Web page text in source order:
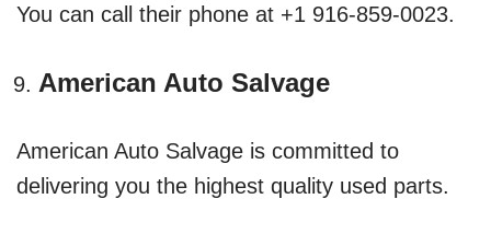
You can call their phone at +1 916-859-0023.
American Auto Salvage
American Auto Salvage is committed to
delivering you the highest quality used parts.